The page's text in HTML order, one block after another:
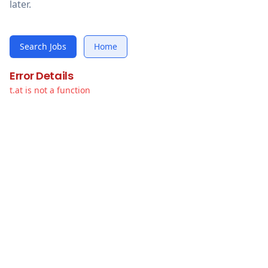
later.
Search Jobs Home
Error Details
t.at is not a function